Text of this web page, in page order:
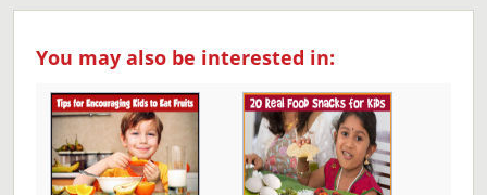
You may also be interested in: